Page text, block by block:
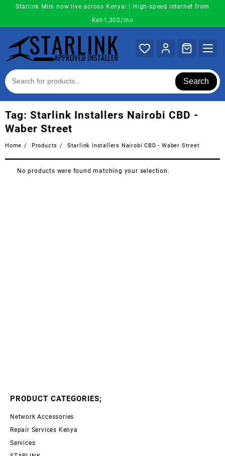
content
Starlink Mini now live across Kenya! | High-speed internet from
Ksh1,300/mo
Search
Tag: Starlink Installers Nairobi CBD -
Waber Street
Home Products Starlink Installers Nairobi CBD - Waber Street
No products were found matching your selection.
PRODUCT CATEGORIES;
Network Accessories
Repair Services Kenya
Services